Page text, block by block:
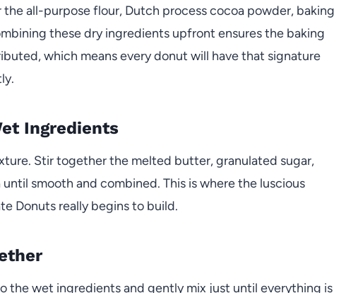
all-purpose flour, Dutch process cocoa powder, baking
these dry ingredients upfront ensures the baking
which means every donut will have that signature
Ingredients
Stir together the melted butter, granulated sugar,
smooth and combined. This is where the luscious
Donuts really begins to build.
the wet ingredients and gently mix just until everything is